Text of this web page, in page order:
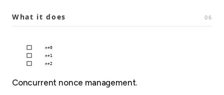
What it does 06
n+0
n+1
n+2
Concurrent nonce management.